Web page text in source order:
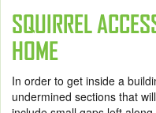
SQUIRREL
HOME
In order to get inside a
undermined sections that